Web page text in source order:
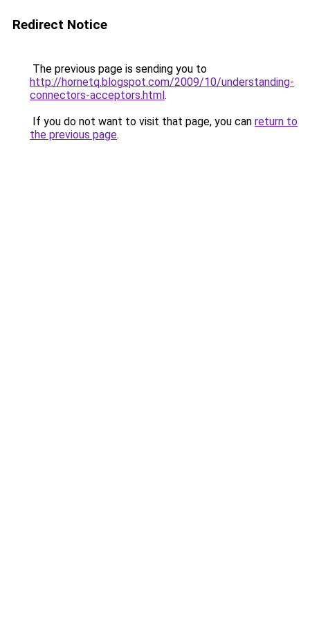
Redirect Notice
The previous page is sending you to
http://hornetq.blogspot.com/2009/10/understanding-
connectors-acceptors.html.
If you do not want to visit that page, you can return to
the previous page.